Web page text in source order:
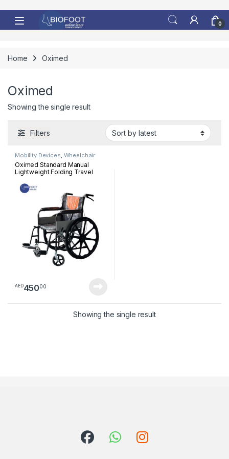
0
Home Oximed
Oximed
Showing the single result
Filters
Mobility Devices, Wheelchair
Oximed Standard Manual
Lightweight Folding Travel
AED45000
Showing the single result